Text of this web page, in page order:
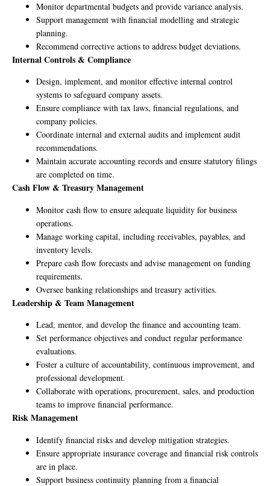
Monitor departmental budgets and provide variance analysis.
Support management with financial modelling and strategic
planning.
Recommend corrective actions to address budget deviations.
Internal Controls & Compliance
Design, implement, and monitor effective internal control
systems to safeguard company assets.
Ensure compliance with tax laws, financial regulations, and
company policies.
Coordinate internal and external audits and implement audit
recommendations.
Maintain accurate accounting records and ensure statutory filings
are completed on time.
Cash Flow & Treasury Management
Monitor cash flow to ensure adequate liquidity for business
operations.
Manage working capital, including receivables, payables, and
inventory levels.
Prepare cash flow forecasts and advise management on funding
requirements.
Oversee banking relationships and treasury activities.
Leadership & Team Management
Lead, mentor, and develop the finance and accounting team.
Set performance objectives and conduct regular performance
evaluations.
Foster a culture of accountability, continuous improvement, and
professional development.
Collaborate with operations, procurement, sales, and production
teams to improve financial performance.
Risk Management
Identify financial risks and develop mitigation strategies.
Ensure appropriate insurance coverage and financial risk controls
are in place.
Support business continuity planning from a financial